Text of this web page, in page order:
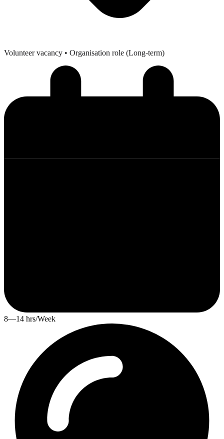
Volunteer vacancy • Organisation role (Long-term)
8—14 hrs/Week